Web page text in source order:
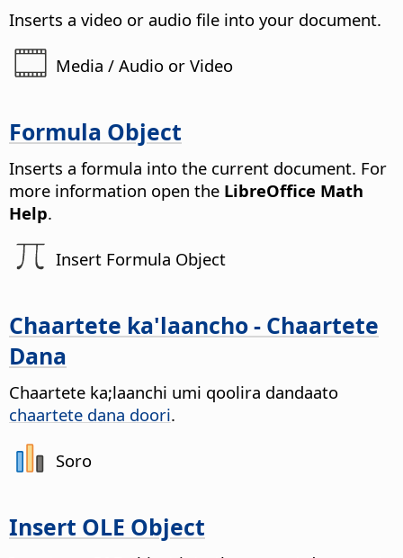
Inserts a video or audio file into your document.
Media / Audio or Video
Formula Object
Inserts a formula into the current document. For
more information open the LibreOffice Math
Help.
Insert Formula Object
Chaartete ka'laancho - Chaartete
Dana
Chaartete ka;laanchi umi qoolira dandaato
chaartete dana doori.
Soro
Insert OLE Object